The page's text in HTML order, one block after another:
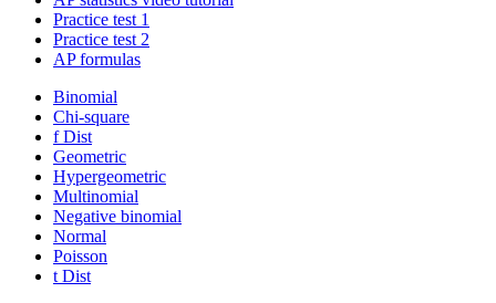
Practice test 1
Practice test 2
AP formulas
Binomial
Chi-square
f Dist
Geometric
Hypergeometric
Multinomial
Negative binomial
Normal
Poisson
t Dist